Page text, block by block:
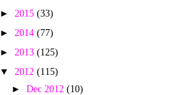
► 2015 (33)
► 2014 (77)
► 2013 (125)
▼ 2012 (115)
►Dec 2012(10)